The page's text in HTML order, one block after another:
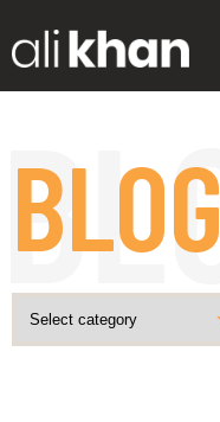
BLOG